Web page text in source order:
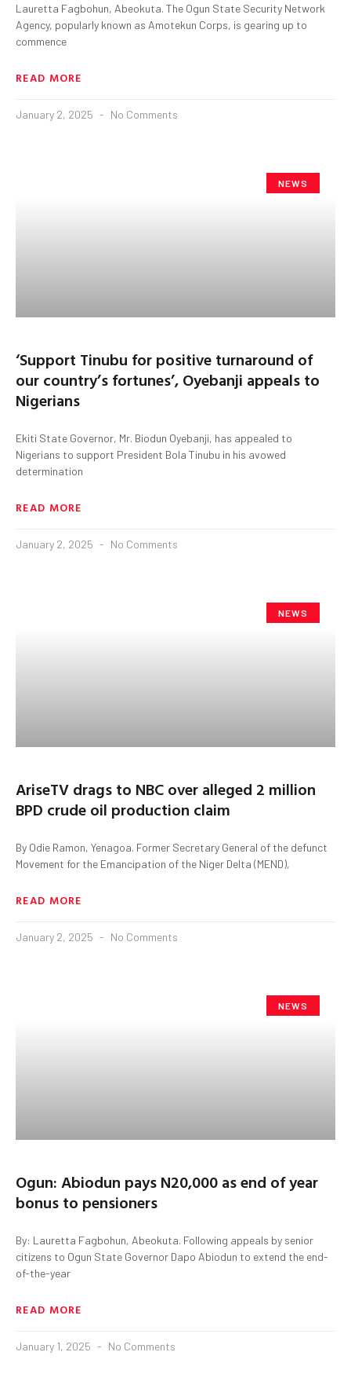
Lauretta Fagbohun, Abeokuta. The Ogun State Security Network
Agency, popularly known as Amotekun Corps, is gearing up to
commence
READ MORE
January 2, 2025 No Comments
NEWS
‘Support Tinubu for positive turnaround of
our country’s fortunes’, Oyebanji appeals to
Nigerians
Ekiti State Governor, Mr. Biodun Oyebanji, has appealed to
Nigerians to support President Bola Tinubu in his avowed
determination
READ MORE
January 2, 2025 No Comments
NEWS
AriseTV drags to NBC over alleged 2 million
BPD crude oil production claim
By Odie Ramon, Yenagoa. Former Secretary General of the defunct
Movement for the Emancipation of the Niger Delta (MEND),
READ MORE
January 2, 2025 No Comments
NEWS
Ogun: Abiodun pays N20,000 as end of year
bonus to pensioners
By: Lauretta Fagbohun, Abeokuta. Following appeals by senior
citizens to Ogun State Governor Dapo Abiodun to extend the end-
of-the-year
READ MORE
January 1, 2025 No Comments